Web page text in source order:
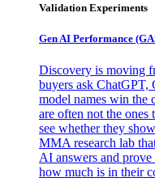
Validation Experiments
Gen AI Performance
Discovery is moving
buyers ask ChatGPT,
model names win the
are often not the ones
see whether they
MMA research lab
AI answers and
how much is in their